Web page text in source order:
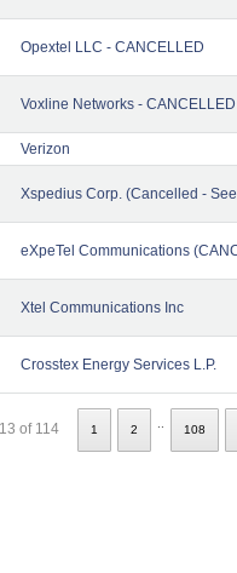
Opextel LLC - CANCELLED
Voxline Networks - CANCELLED
Verizon
Xspedius Corp. (Cancelled -
eXpeTel Communications
Xtel Communications Inc
Crosstex Energy Services L.P.
of 114 1 2 108